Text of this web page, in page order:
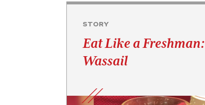
STORY
Eat Like a Freshman:
Wassail